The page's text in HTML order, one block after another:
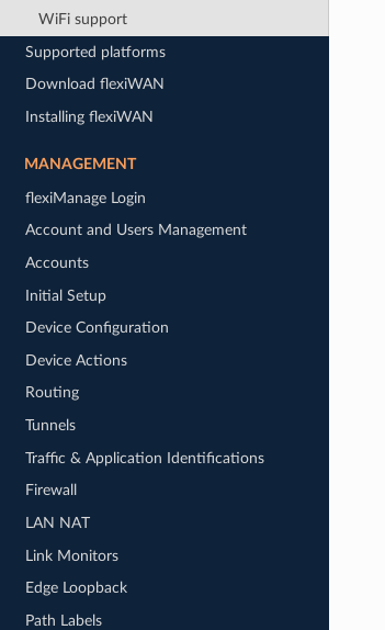
WiFi support
Supported platforms
Download flexiWAN
Installing flexiWAN
MANAGEMENT
flexiManage Login
Account and Users Management
Accounts
Initial Setup
Device Configuration
Device Actions
Routing
Tunnels
Traffic & Application Identifications
Firewall
LAN NAT
Link Monitors
Edge Loopback
Path Labels